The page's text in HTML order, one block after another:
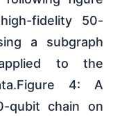
fidelity 50-
a subgraph
to the
4: A
qubit chain on